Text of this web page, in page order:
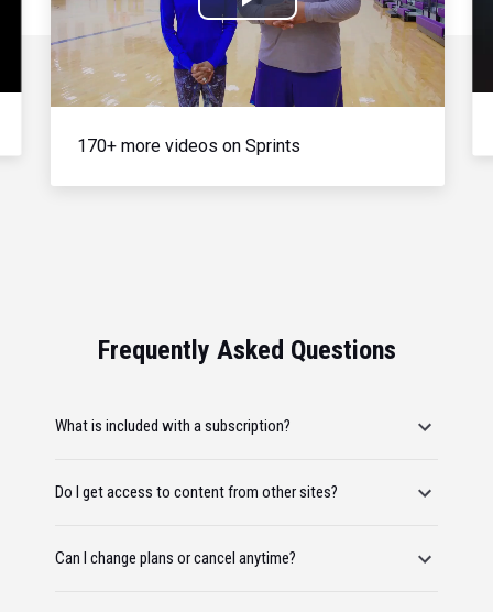
Play
Video
170+ more videos on Sprints
Frequently Asked Questions
What is included with a subscription?
Do I get access to content from other sites?
Can I change plans or cancel anytime?